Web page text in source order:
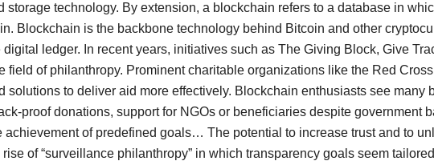
storage technology. By extension, a blockchain refers to a database in
Blockchain is the backbone technology behind Bitcoin and other
ledger. In recent years, initiatives such as The Giving Block, Give
field of philanthropy. Prominent charitable organizations like the Red
solutions to deliver aid more effectively. Blockchain enthusiasts see many
proof donations, support for NGOs or beneficiaries despite government
achievement of predefined goals… The potential to increase trust and to
of “surveillance philanthropy” in which transparency goals seem